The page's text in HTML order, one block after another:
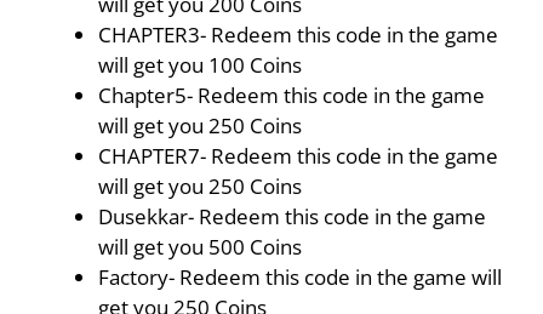
CHAPTER3- Redeem this code in the game
will get you 100 Coins
Chapter5- Redeem this code in the game
will get you 250 Coins
CHAPTER7- Redeem this code in the game
will get you 250 Coins
Dusekkar- Redeem this code in the game
will get you 500 Coins
Factory- Redeem this code in the game will
get you 250 Coins